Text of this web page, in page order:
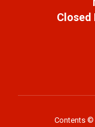
Closed
Contents ©